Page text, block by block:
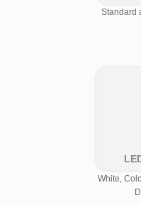
Standard
White,